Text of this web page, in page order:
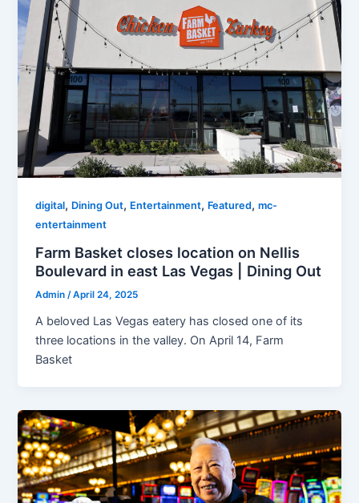
digital, Dining Out, Entertainment, Featured,mc-
entertainment
Farm Basket closes location on Nellis
Boulevard in east Las Vegas | Dining Out
Admin/April 24, 2025
A beloved Las Vegas eatery has closed one of its
three locations in the valley. On April 14, Farm
Basket